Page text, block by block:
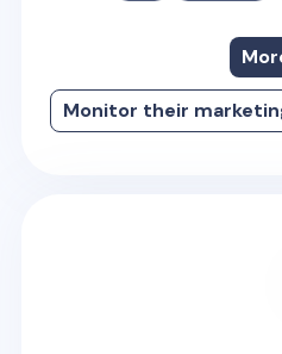
Monitor their